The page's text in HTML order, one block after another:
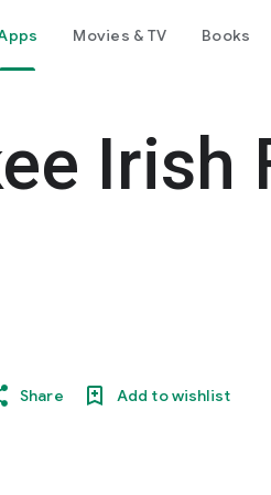
Movies & TV Books
Irish
Share Add to wishlist